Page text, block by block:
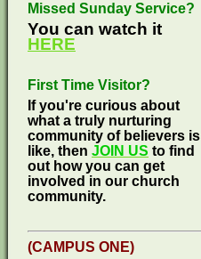
Missed Sunday Service?
You can watch it
HERE
First Time Visitor?
If you're curious about
what a truly nurturing
community of believers is
like, then JOIN US to find
out how you can get
involved in our church
community.
(CAMPUS ONE)